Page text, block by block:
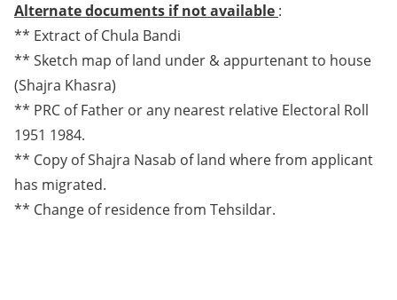
Alternate documents if not available :
** Extract of Chula Bandi
** Sketch map of land under & appurtenant to house
(Shajra Khasra)
** PRC of Father or any nearest relative Electoral Roll
1951 1984.
** Copy of Shajra Nasab of land where from applicant
has migrated.
** Change of residence from Tehsildar.